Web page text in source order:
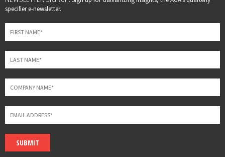
this
field
blank
specifier e-newsletter.
SUBMIT